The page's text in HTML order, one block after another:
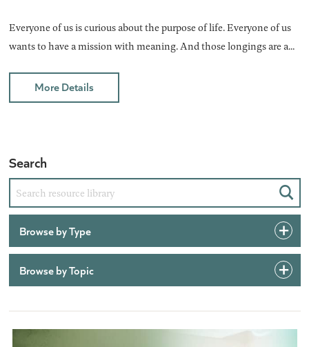
Everyone of us is curious about the purpose of life. Everyone of us
wants to have a mission with meaning. And those longings are a...
More Details
Search
Browse by Type
Browse by Topic